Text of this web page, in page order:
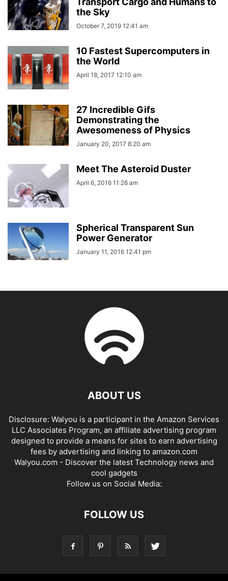
the Sky
October 7, 2019 12:41 am
10 Fastest Supercomputers in
the World
April 18, 2017 12:10 am
27 Incredible Gifs
Demonstrating the
Awesomeness of Physics
January 20, 2017 8:20 am
Meet The Asteroid Duster
April 6, 2016 11:26 am
Spherical Transparent Sun
Power Generator
January 11, 2016 12:41 pm
ABOUT US
Disclosure: Walyou is a participant in the Amazon Services
LLC Associates Program, an affiliate advertising program
designed to provide a means for sites to earn advertising
fees by advertising and linking to amazon.com
Walyou.com - Discover the latest Technology news and
cool gadgets
Follow us on Social Media:
FOLLOW US